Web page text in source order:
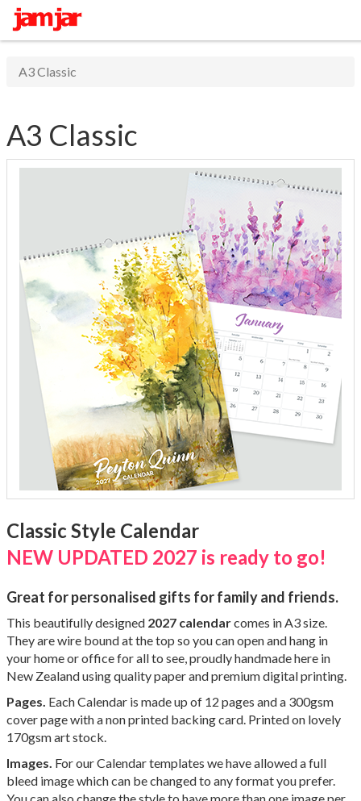
A3 Classic
A3 Classic
Classic Style Calendar
NEW UPDATED 2027 is ready to go!
Great for personalised gifts for family and friends.
This beautifully designed 2027 calendarcomes in A3 size.
They are wire bound at the top so you can open and hang in
your home or office for all to see,proudly handmade here in
New Zealand using quality paper and premium digital printing.
Pages. Each Calendar is made up of 12 pages and a 300gsm
cover page with a non printed backing card. Printed on lovely
170gsm art stock.
Images. For our Calendar templates we have allowed a full
bleed image which can be changed to any format you prefer.